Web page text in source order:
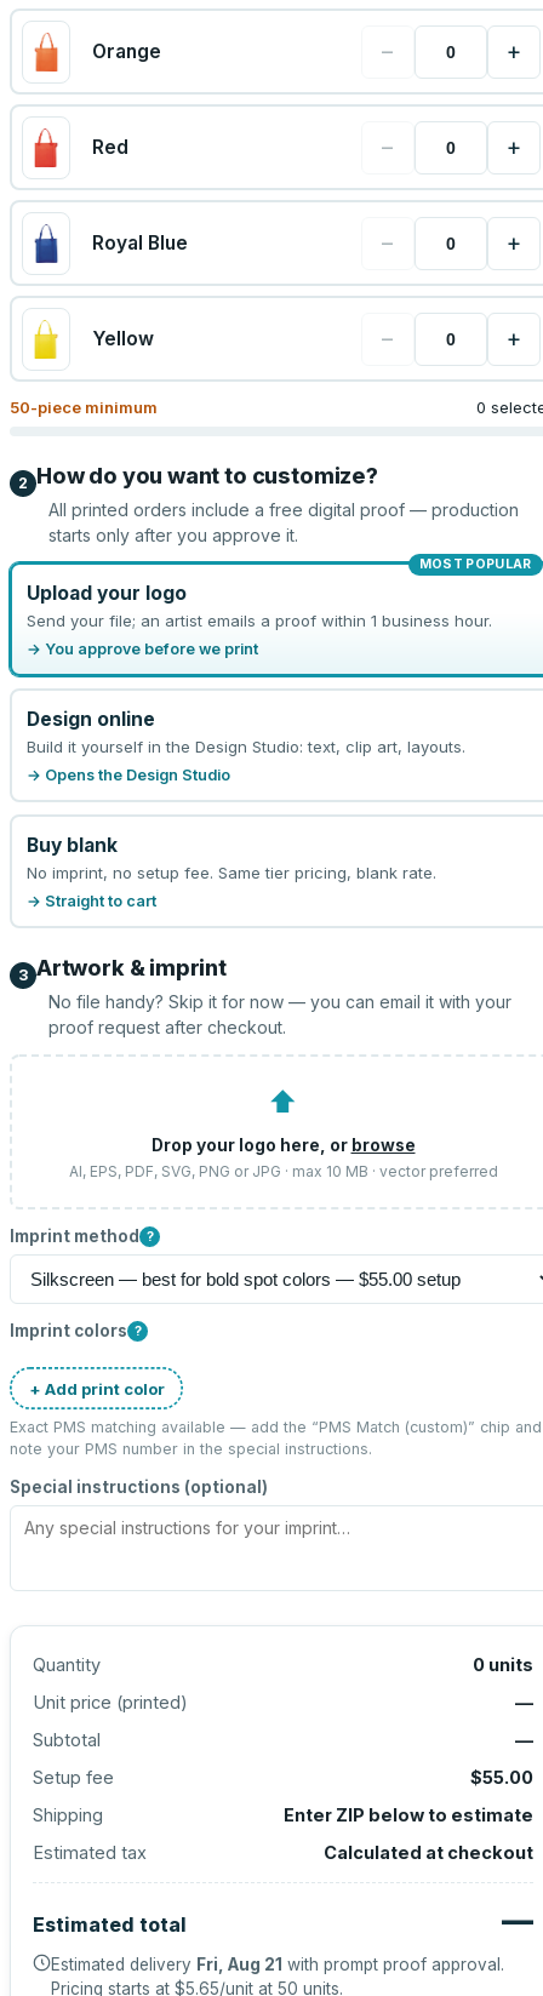
Orange − +
Red − +
Royal Blue − +
Yellow − +
50-piece minimum 0
2 How do you want to customize?
All printed orders include a free digital proof — production
starts only after you approve it.
MOST POPULAR
Upload your logo
Send your file; an artist emails a proof within 1 business hour.
→ You approve before we print
Design online
Build it yourself in the Design Studio: text, clip art, layouts.
→ Opens the Design Studio
Buy blank
No imprint, no setup fee. Same tier pricing, blank rate.
→ Straight to cart
3 Artwork & imprint
No file handy? Skip it for now — you can email it with your
proof request after checkout.
⬆
Drop your logo here, or browse
AI, EPS, PDF, SVG, PNG or JPG · max 10 MB · vector preferred
Imprint method ?
Imprint colors ?
+ Add print color
Exact PMS matching available — add the “PMS Match (custom)” chip and
note your PMS number in the special instructions.
Special instructions (optional)
Quantity 0 units
Unit price (printed)
—
Subtotal
—
Setup fee
$55.00
Shipping
Enter ZIP below to estimate
Estimated tax
Calculated at checkout
Estimated total —
Estimated delivery Fri, Aug 21 with prompt proof approval.
Pricing starts at $5.65/unit at 50 units.